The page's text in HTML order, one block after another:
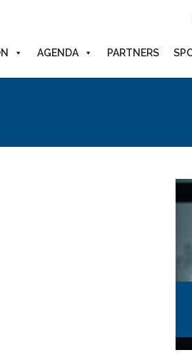
AGENDA PARTNERS